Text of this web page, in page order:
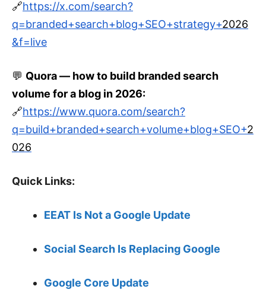
🔗https://x.com/search?
q=branded+search+blog+SEO+strategy+2026
&f=live
💬 Quora — how to build branded search
volume for a blog in 2026:
🔗https://www.quora.com/search?
q=build+branded+search+volume+blog+SEO+2
026
Quick Links:
EEAT Is Not a Google Update
Social Search Is Replacing Google
Google Core Update